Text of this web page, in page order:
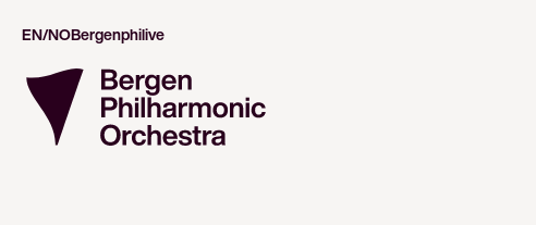
EN/NOBergenphilive